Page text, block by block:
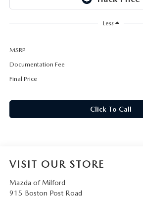
CONTACT US
Less
MSRP
Documentation Fee
Final Price
Click To Call
VISIT OUR STORE
Mazda of Milford
915 Boston Post Road